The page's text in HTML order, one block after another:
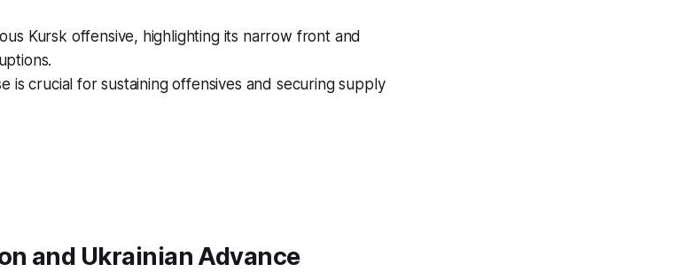
Kursk offensive, highlighting its narrow front and
is crucial for sustaining offensives and securing supply
and Ukrainian Advance